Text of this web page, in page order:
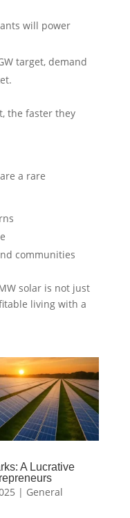
will power
target, demand
the faster they
a rare
communities
solar is not just
living with a
A Lucrative
| General